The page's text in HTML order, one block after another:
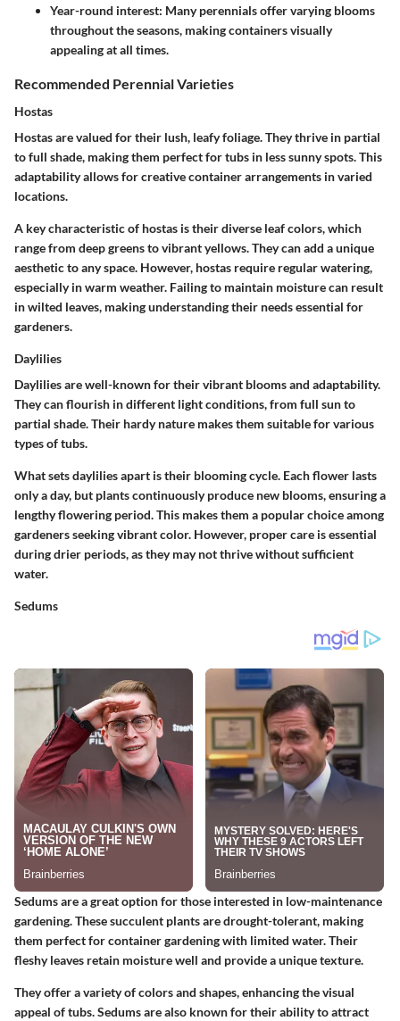
Year-round interest: Many perennials offer varying blooms
throughout the seasons, making containers visually
appealing at all times.
Recommended Perennial Varieties
Hostas
Hostas are valued for their lush, leafy foliage. They thrive in partial
to full shade, making them perfect for tubs in less sunny spots. This
adaptability allows for creative container arrangements in varied
locations.
A key characteristic of hostas is their diverse leaf colors, which
range from deep greens to vibrant yellows. They can add a unique
aesthetic to any space. However, hostas require regular watering,
especially in warm weather. Failing to maintain moisture can result
in wilted leaves, making understanding their needs essential for
gardeners.
Daylilies
Daylilies are well-known for their vibrant blooms and adaptability.
They can flourish in different light conditions, from full sun to
partial shade. Their hardy nature makes them suitable for various
types of tubs.
What sets daylilies apart is their blooming cycle. Each flower lasts
only a day, but plants continuously produce new blooms, ensuring a
lengthy flowering period. This makes them a popular choice among
gardeners seeking vibrant color. However, proper care is essential
during drier periods, as they may not thrive without sufficient
water.
Sedums
Sedums are a great option for those interested in low-maintenance
gardening. These succulent plants are drought-tolerant, making
them perfect for container gardening with limited water. Their
fleshy leaves retain moisture well and provide a unique texture.
They offer a variety of colors and shapes, enhancing the visual
appeal of tubs. Sedums are also known for their ability to attract